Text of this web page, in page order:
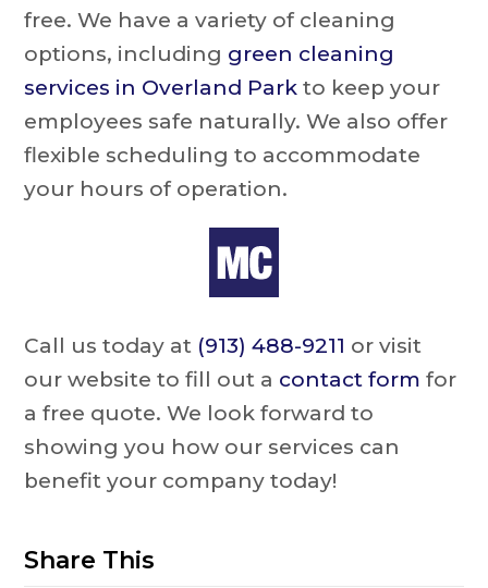
free. We have a variety of cleaning
options, including green cleaning
services in Overland Park to keep your
employees safe naturally. We also offer
flexible scheduling to accommodate
your hours of operation.
Call us today at (913) 488-9211 or visit
our website to fill out a contact form for
a free quote. We look forward to
showing you how our services can
benefit your company today!
Share This